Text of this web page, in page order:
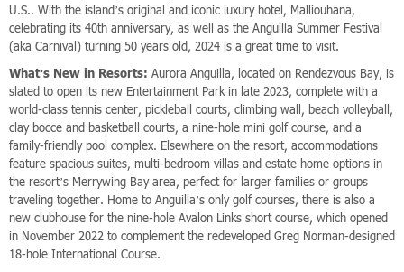
U.S.. With the island’s original and iconic luxury hotel, Malliouhana,
celebrating its 40th anniversary, as well as the Anguilla Summer Festival
(aka Carnival) turning 50 years old, 2024 is a great time to visit.
What’s New in Resorts: Aurora Anguilla, located on Rendezvous Bay, is
slated to open its new Entertainment Park in late 2023, complete with a
world-class tennis center, pickleball courts, climbing wall, beach volleyball,
clay bocce and basketball courts, a nine-hole mini golf course, and a
family-friendly pool complex. Elsewhere on the resort, accommodations
feature spacious suites, multi-bedroom villas and estate home options in
the resort’s Merrywing Bay area, perfect for larger families or groups
traveling together. Home to Anguilla’s only golf courses, there is also a
new clubhouse for the nine-hole Avalon Links short course, which opened
in November 2022 to complement the redeveloped Greg Norman-designed
18-hole International Course.